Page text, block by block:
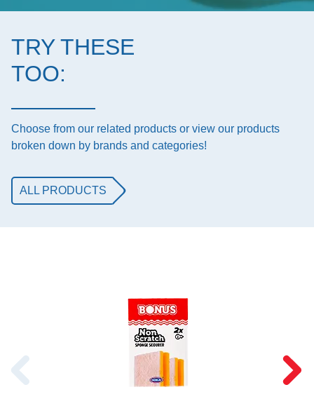
TRY THESE
TOO:
Choose from our related products or view our products
broken down by brands and categories!
ALL PRODUCTS